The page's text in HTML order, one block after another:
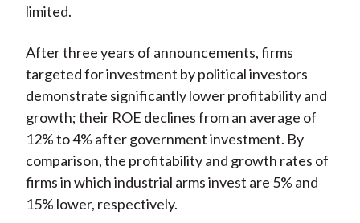
limited.
After three years of announcements, firms
targeted for investment by political investors
demonstrate significantly lower profitability and
growth; their ROE declines from an average of
12% to 4% after government investment. By
comparison, the profitability and growth rates of
firms in which industrial arms invest are 5% and
15% lower, respectively.